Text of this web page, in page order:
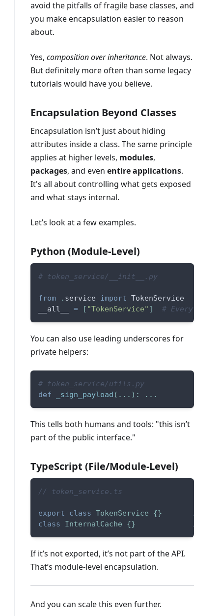
avoid the pitfalls of fragile base classes, and
you make encapsulation easier to reason
about.
Yes, composition over inheritance. Not always.
But definitely more often than some legacy
tutorials would have you believe.
Encapsulation Beyond Classes
Encapsulation isn’t just about hiding
attributes inside a class. The same principle
applies at higher levels, modules,
packages, and even entire applications.
It's all about controlling what gets exposed
and what stays internal.
Let’s look at a few examples.
Python (Module-Level)
# token_service/__init__.py
from . service import TokenService
__all__ = [ "TokenService" ] #
You can also use leading underscores for
private helpers:
# token_service/utils.py
def
_sign_payload ( . . . ) : . . .
This tells both humans and tools: "this isn’t
part of the public interface."
TypeScript (File/Module-Level)
// token_service.ts
export class TokenService {}
//
class
InternalCache {} // not
If it’s not exported, it’s not part of the API.
That’s module-level encapsulation.
And you can scale this even further.